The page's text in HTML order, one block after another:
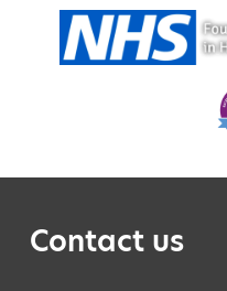
Contact us